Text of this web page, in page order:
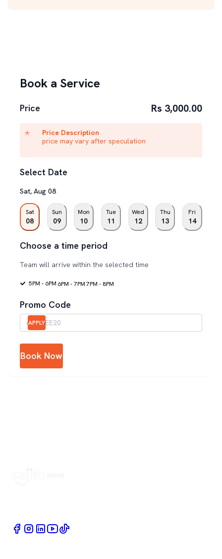
Book a Service
Price Rs 3,000.00
Price Description
price may vary after speculation
Select Date
Sat, Aug 08
Sat
08
Sun
09
Mon
10
Tue
11
Wed
12
Thu
13
Fri
14
Choose a time period
Team will arrive within the selected time
5PM - 6PM 6PM - 7PM7PM - 8PM
Promo Code
APPLY
Book Now